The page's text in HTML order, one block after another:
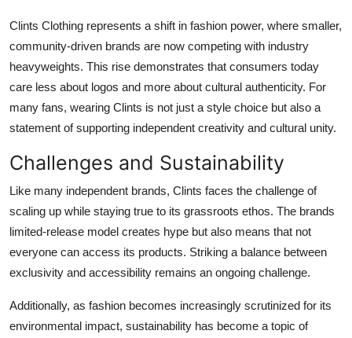
Clints Clothing represents a shift in fashion power, where smaller,
community-driven brands are now competing with industry
heavyweights. This rise demonstrates that consumers today
care less about logos and more about cultural authenticity. For
many fans, wearing Clints is not just a style choice but also a
statement of supporting independent creativity and cultural unity.
Challenges and Sustainability
Like many independent brands, Clints faces the challenge of
scaling up while staying true to its grassroots ethos. The brands
limited-release model creates hype but also means that not
everyone can access its products. Striking a balance between
exclusivity and accessibility remains an ongoing challenge.
Additionally, as fashion becomes increasingly scrutinized for its
environmental impact, sustainability has become a topic of